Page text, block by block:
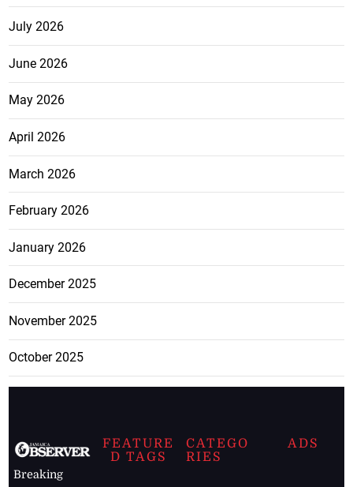
July 2026
June 2026
May 2026
April 2026
March 2026
February 2026
January 2026
December 2025
November 2025
October 2025
Breaking
FEATURE
D TAGS
CATEGO
RIES
ADS